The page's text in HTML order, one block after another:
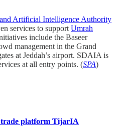
Artificial Intelligence Authority
services to supportUmrah
include the Baseer
management in the Grand
at Jeddah’s airport. SDAIA is
at all entry points. (SPA)
trade platform TijarIA